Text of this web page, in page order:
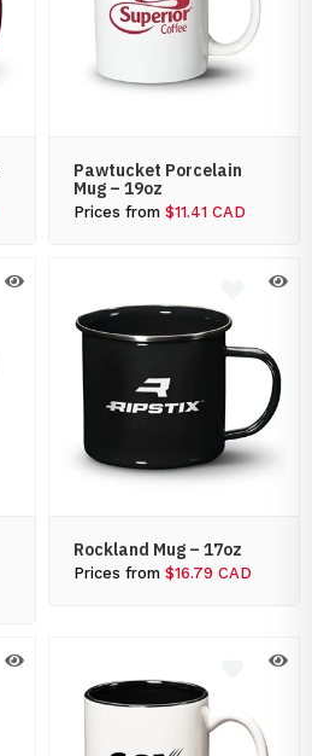
Pawtucket Porcelain
Mug – 19oz
Prices from $11.41 CAD
Rockland Mug – 17oz
Prices from $16.79 CAD